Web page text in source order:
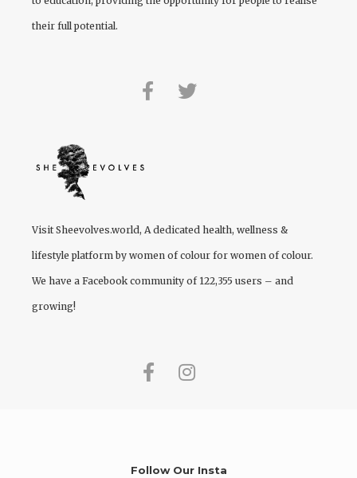
their full potential.
VisitSheevolves.world, A dedicated health, wellness &
lifestyle platform by women of colour for women of colour.
We have a Facebook community of 122,355 users – and
growing!
Follow Our Insta